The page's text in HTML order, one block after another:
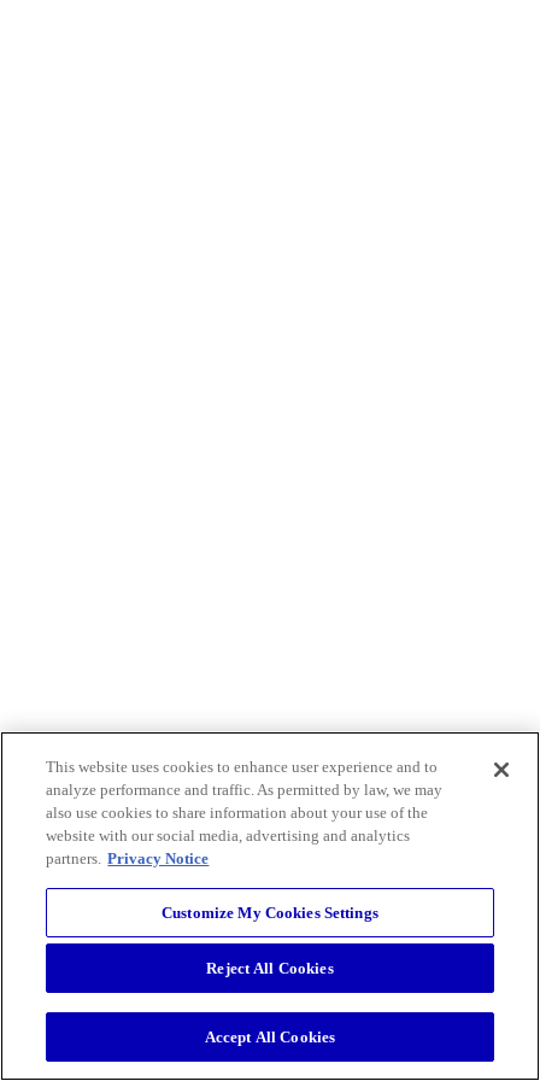
This website uses cookies to enhance user experience and to
analyze performance and traffic. As permitted by law, we may
also use cookies to share information about your use of the
website with our social media, advertising and analytics
partners. Privacy Notice
Customize My Cookies Settings
Reject All Cookies
Accept All Cookies